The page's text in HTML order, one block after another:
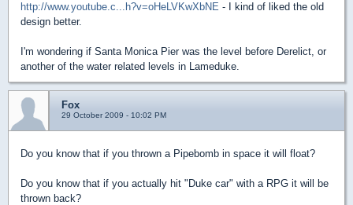
http://www.youtube.c...h?v=oHeLVKwXbNE - I kind of liked the old
design better.
I'm wondering if Santa Monica Pier was the level before Derelict, or
another of the water related levels in Lameduke.
Fox
29 October 2009 - 10:02 PM
Do you know that if you thrown a Pipebomb in space it will float?
Do you know that if you actually hit "Duke car" with a RPG it will be
thrown back?